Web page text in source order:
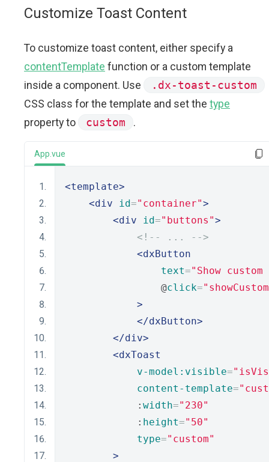
Customize Toast Content
To customize toast content, either specify a
contentTemplate function or a custom template
inside a component. Use
.dx-toast-custom
CSS class for the template and set the type
property to
custom .
App.vue
<template>
<div
id="container">
<div
id="buttons">
<!-- ... -->
<dxButton
text="Show custom
                @
click=
>
</dxButton>
</div>
<dxToast
v-model:visible=
content-template=
            :
width="230"
            :
height="50"
type="custom"
>